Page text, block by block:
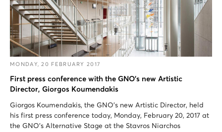
MONDAY, 20 FEBRUARY 2017
First press conference with the GNO’s new Artistic
Director, Giorgos Koumendakis
Giorgos Koumendakis, the GNO’s new Artistic Director, held
his first press conference today, Monday, February 20, 2017 at
the GNO’s Alternative Stage at the Stavros Niarchos